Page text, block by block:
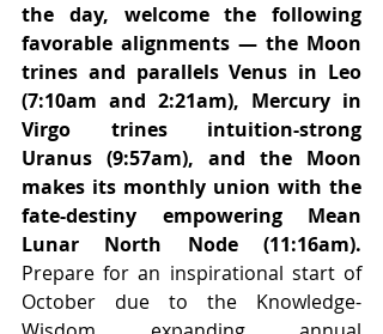
the day, welcome the following
favorable alignments — the Moon
trines and parallels Venus in Leo
(7:10am and 2:21am), Mercury in
Virgo trines intuition-strong
Uranus (9:57am), and the Moon
makes its monthly union with the
fate-destiny empowering Mean
Lunar North Node (11:16am).
Prepare for an inspirational start of
October due to the Knowledge-